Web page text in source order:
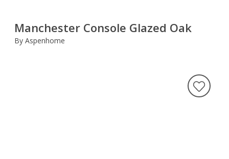
Manchester Console Glazed Oak
By Aspenhome